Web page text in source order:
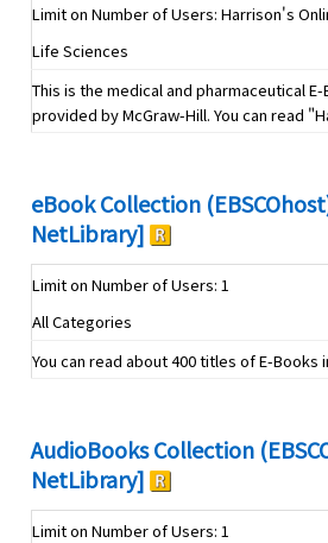
Limit on Number of Users: Harrison's
Life Sciences
This is the medical and pharmaceutical
provided by McGraw-Hill. You can read
eBook Collection
NetLibrary]
Limit on Number of Users: 1
All Categories
You can read about 400 titles of E-Books
AudioBooks Collection
NetLibrary]
Limit on Number of Users: 1